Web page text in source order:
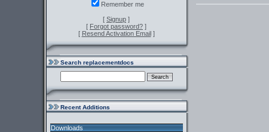
Remember me
[ Signup ]
[ Forgot password? ]
[ Resend Activation Email]
Search replacementdocs
Recent Additions
Downloads